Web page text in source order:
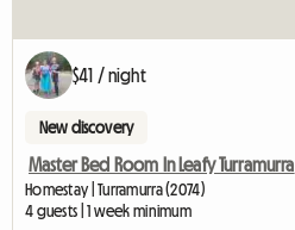
$41 / night
New discovery
Master Bed Room In Leafy Turramurra
Homestay | Turramurra (2074)
4 guests | 1 week minimum